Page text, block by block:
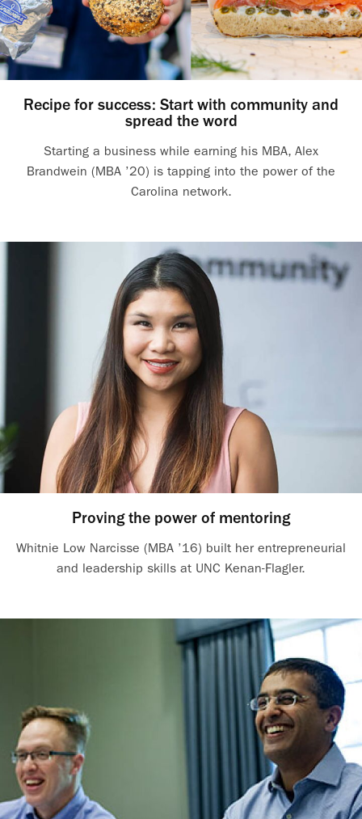
Recipe for success: Start with community and
spread the word
Starting a business while earning his MBA, Alex
Brandwein (MBA ’20) is tapping into the power of the
Carolina network.
Proving the power of mentoring
Whitnie Low Narcisse (MBA ’16) built her entrepreneurial
and leadership skills at UNC Kenan-Flagler.